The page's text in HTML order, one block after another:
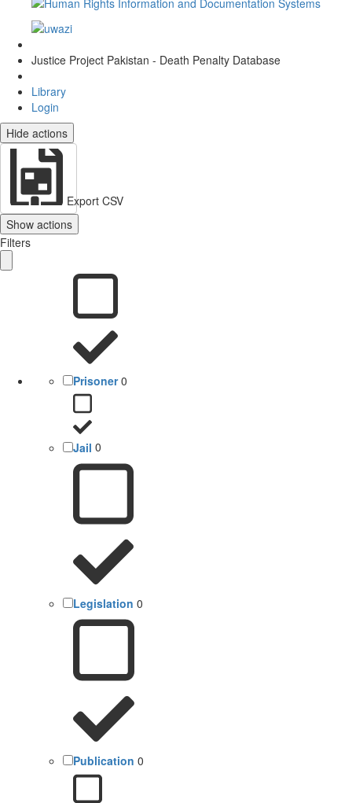
Justice Project Pakistan - Death Penalty Database
Library
Login
Hide actions
Export CSV
Show actions
Filters
Prisoner 0
Jail 0
Legislation 0
Publication 0